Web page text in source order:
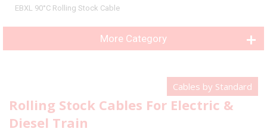
EBXL 90°C Rolling Stock Cable
More Category
Cables by Standard
Rolling Stock Cables For Electric &
Diesel Train